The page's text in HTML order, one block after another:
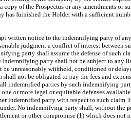
of the Prospectus or any amendments or
has furnished the Holder with a sufficient
written notice to the indemnifying party of
judgment a conflict of interest between
party shall assume the defense of such
indemnifying party shall not be subject to any
unreasonably withheld, conditioned or
not be obligated to pay the fees and
indemnified parties by such indemnifying
or more legal or equitable defenses
indemnified party with respect to such claim.
No indemnifying party shall, without the
or other compromise (1) which does not